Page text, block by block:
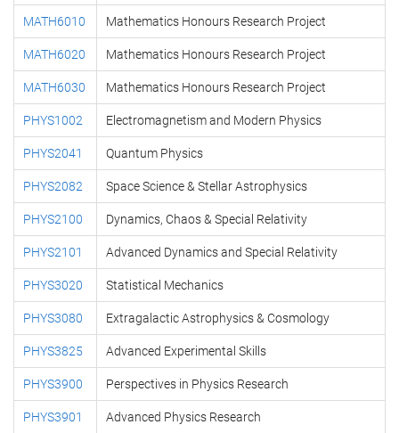
MATH6010 Mathematics Honours Research Project
MATH6020 Mathematics Honours Research Project
MATH6030 Mathematics Honours Research Project
PHYS1002 Electromagnetism and Modern Physics
PHYS2041 Quantum Physics
PHYS2082 Space Science & Stellar Astrophysics
PHYS2100 Dynamics, Chaos & Special Relativity
PHYS2101 Advanced Dynamics and Special Relativity
PHYS3020 Statistical Mechanics
PHYS3080 Extragalactic Astrophysics & Cosmology
PHYS3825 Advanced Experimental Skills
PHYS3900 Perspectives in Physics Research
PHYS3901 Advanced Physics Research